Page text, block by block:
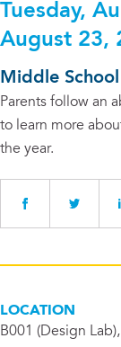
Tuesday,
August 23,
Middle
Parents follow an
to learn more
the year.
LOCATION
B001 (Design